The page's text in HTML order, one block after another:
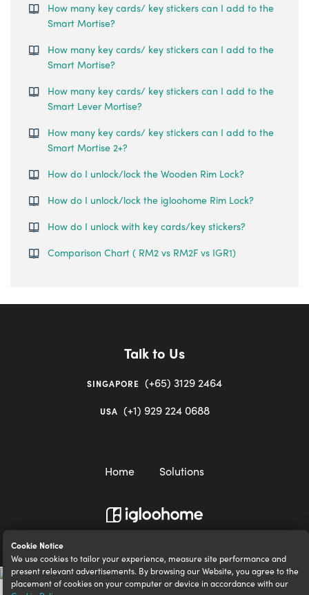
Cookie Notice
We use cookies to tailor your experience, measure site performance and
present relevant advertisements. By browsing our Website, you agree to the
placement of cookies on your computer or device in accordance with our
How many key cards/ key stickers can I add to the
Smart Mortise?
How many key cards/ key stickers can I add to the
Smart Mortise?
How many key cards/ key stickers can I add to the
Smart Lever Mortise?
How many key cards/ key stickers can I add to the
Smart Mortise 2+?
How do I unlock/lock the Wooden Rim Lock?
How do I unlock/lock the igloohome Rim Lock?
How do I unlock with key cards/key stickers?
Comparison Chart ( RM2 vs RM2F vs IGR1)
Talk to Us
SINGAPORE (+65) 3129 2464
USA (+1) 929 224 0688
Home Solutions
igloocompany Pte Ltd © 2020-2023. UEN 201528946R.